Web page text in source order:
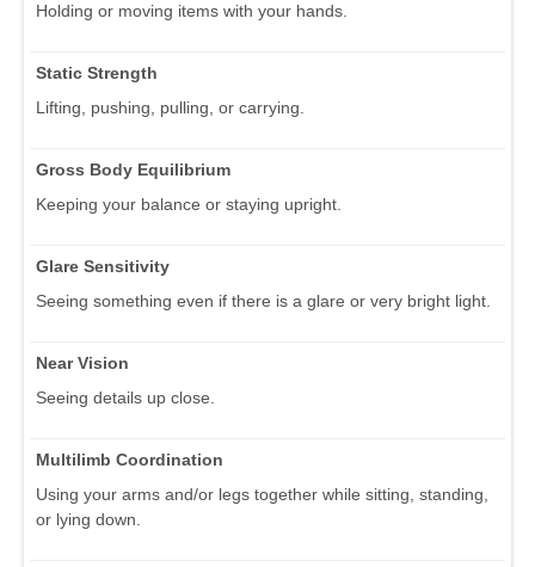
Holding or moving items with your hands.
Static Strength
Lifting, pushing, pulling, or carrying.
Gross Body Equilibrium
Keeping your balance or staying upright.
Glare Sensitivity
Seeing something even if there is a glare or very bright light.
Near Vision
Seeing details up close.
Multilimb Coordination
Using your arms and/or legs together while sitting, standing,
or lying down.